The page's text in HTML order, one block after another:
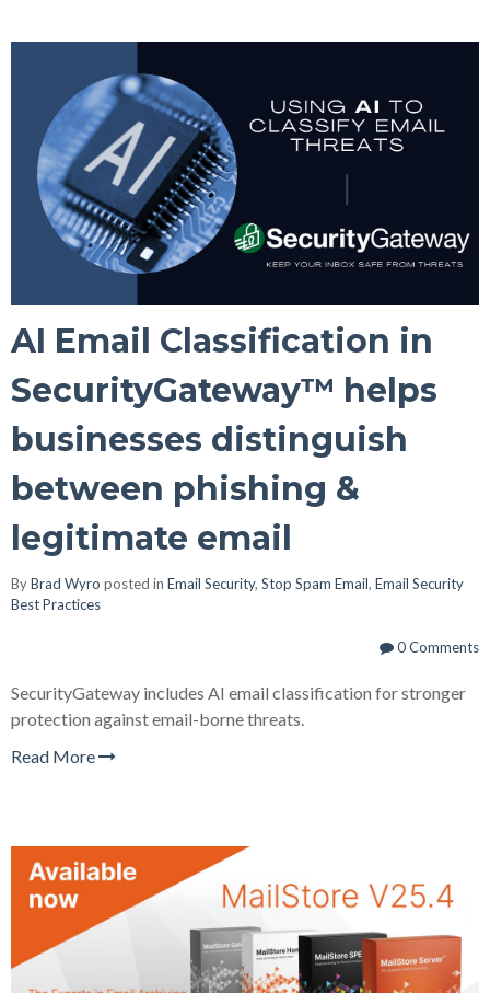
AI Email Classification in
SecurityGateway™ helps
businesses distinguish
between phishing &
legitimate email
ByBrad Wyro posted in Email Security, Stop Spam Email, Email Security
Best Practices
0 Comments
SecurityGateway includes AI email classification for stronger
protection against email-borne threats.
Read More